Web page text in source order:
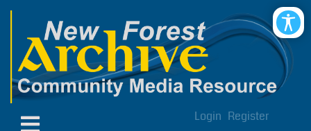
Login Register